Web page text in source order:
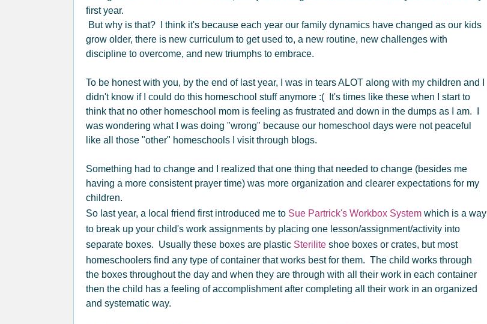
first year.
But why is that? I think it's because each year our family dynamics have changed as our kids
grow older, there is new curriculum to get used to, a new routine, new challenges with
discipline to overcome, and new triumphs to embrace.
To be honest with you, by the end of last year, I was in tears ALOT along with my children and I
didn't know if I could do this homeschool stuff anymore :( It's times like these when I start to
think that no other homeschool mom is feeling as frustrated and down in the dumps as I am. I
was wondering what I was doing "wrong" because our homeschool days were not peaceful
like all those "other" homeschools I visit through blogs.
Something had to change and I realized that one thing that needed to change (besides me
having a more consistent prayer time) was more organization and clearer expectations for my
children.
So last year, a local friend first introduced me to Sue Partrick's Workbox System which is a way
to break up your child's work assignments by placing one lesson/assignment/activity into
separate boxes. Usually these boxes are plastic Sterilite shoe boxes or crates, but most
homeschoolers find any type of container that works best for them. The child works through
the boxes throughout the day and when they are through with all their work in each container
then the child has a feeling of accomplishment after completing all their work in an organized
and systematic way.